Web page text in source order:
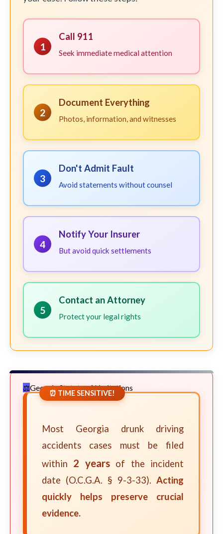
1
Call 911
Seek immediate medical attention
2
Document Everything
Photos, information, and witnesses
3
Don't Admit Fault
Avoid statements without counsel
4
Notify Your Insurer
But avoid quick settlements
5
Contact an Attorney
Protect your legal rights
Georgia Statute of Limitations
⏰ TIME SENSITIVE!
Most Georgia drunk driving
accidents cases must be filed
within 2 yearsof the incident
date (O.C.G.A. § 9-3-33). Acting
quickly helps preserve crucial
evidence.